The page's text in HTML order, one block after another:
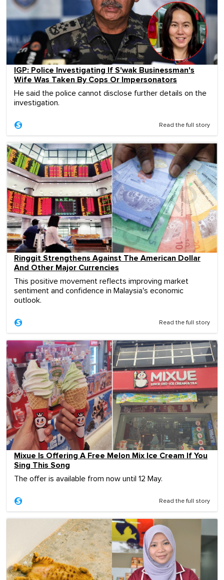
IGP: Police Investigating If S'wak Businessman's
Wife Was Taken By Cops Or Impersonators
He said the police cannot disclose further details on the
investigation.
Read the full story
Ringgit Strengthens Against The American Dollar
And Other Major Currencies
This positive movement reflects improving market
sentiment and confidence in Malaysia's economic
outlook.
Read the full story
Mixue Is Offering A Free Melon Mix Ice Cream If You
Sing This Song
The offer is available from now until 12 May.
Read the full story